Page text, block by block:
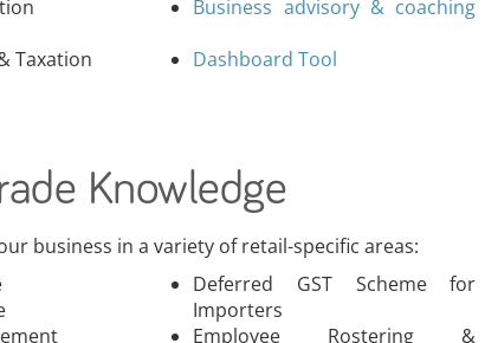
Taxation
Dashboard Tool
Knowledge
business in a variety of retail-specific areas:
Deferred GST Scheme for
Importers
Employee Rostering &